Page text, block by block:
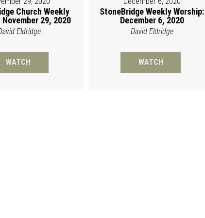
Church Weekly
November 29, 2020
Eldridge
WATCH
StoneBridge Weekly Worship:
December 6, 2020
David Eldridge
WATCH